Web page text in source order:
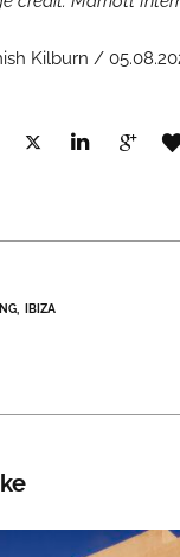
Kilburn /
IBIZA